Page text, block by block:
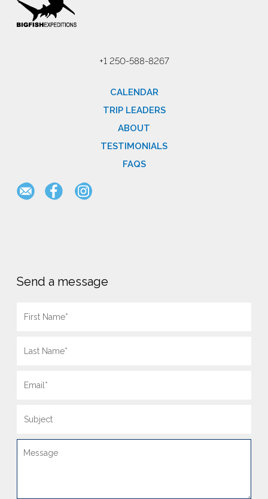
+1 250-588-8267
CALENDAR
TRIP LEADERS
ABOUT
TESTIMONIALS
FAQS
Send a message